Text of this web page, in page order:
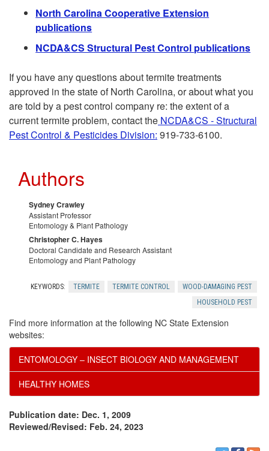
I
n
t
o
n
g
T
e
?
North Carolina Cooperative Extension
publications
NCDA&CS Structural Pest Control publications
If you have any questions about termite treatments
approved in the state of North Carolina, or about what you
are told by a pest control company re: the extent of a
current termite problem, contact the NCDA&CS - Structural
Pest Control & Pesticides Division: 919-733-6100.
Authors
Sydney Crawley
Assistant Professor
Entomology & Plant Pathology
Christopher C. Hayes
Doctoral Candidate and Research Assistant
Entomology and Plant Pathology
KEYWORDS: TERMITE TERMITE CONTROL
WOOD-DAMAGING PEST
HOUSEHOLD PEST
Find more information at the following NC State Extension
websites:
ENTOMOLOGY – INSECT BIOLOGY AND MANAGEMENT
HEALTHY HOMES
Publication date: Dec. 1, 2009
Reviewed/Revised: Feb. 24, 2023